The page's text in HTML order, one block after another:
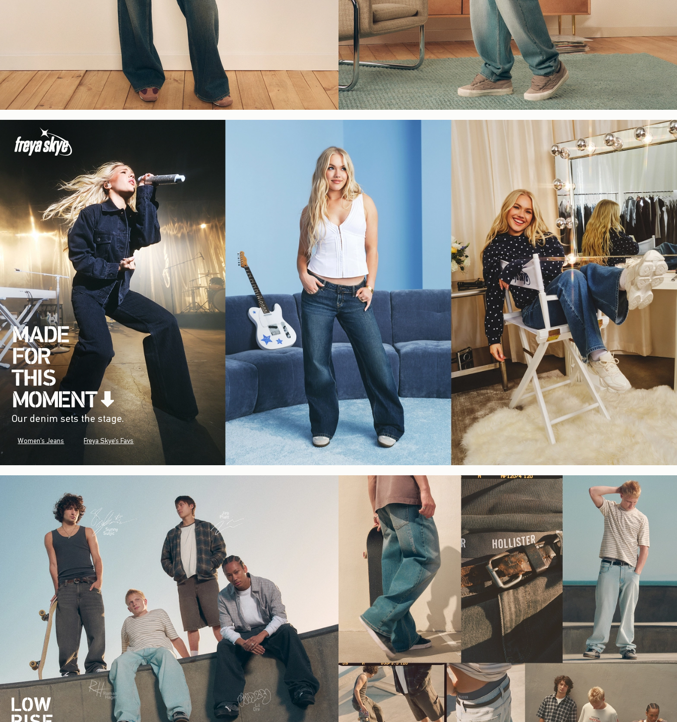
Our denim sets the stage.
Women's Jeans Freya Skye's Favs